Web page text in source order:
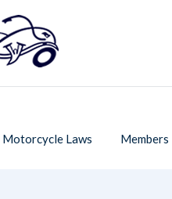
Motorcycle Laws Members